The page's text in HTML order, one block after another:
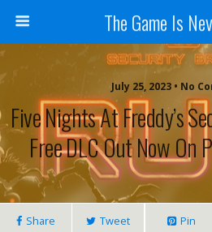
The Game Is
July 25, 2023 • No
Five Nights At Freddy’s
Free DLC Out Now On
Share Tweet Pin